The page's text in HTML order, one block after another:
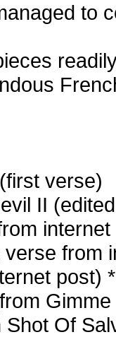
to
verse)
II
from
post) *
Of